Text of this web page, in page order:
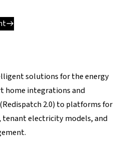
solutions for the energy
home integrations and
2.0) to platforms for
tenant electricity models, and